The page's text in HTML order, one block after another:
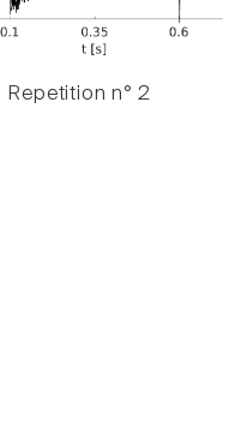
Repetition n° 2